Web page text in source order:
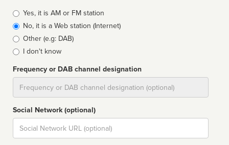
Broadcast
type
Yes, it is AM or FM station
No, it is a Web station (Internet)
Other (e.g: DAB)
I don't know
Frequency or DAB channel designation
Social Network (optional)
Social
url